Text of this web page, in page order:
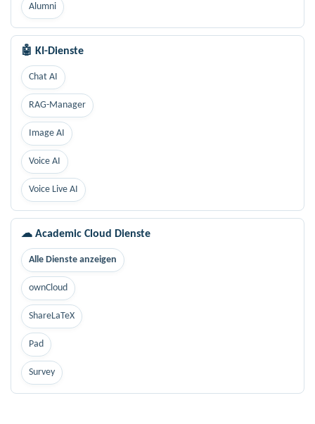
Alumni
🤖 KI-Dienste
Chat AI
RAG-Manager
Image AI
Voice AI
Voice Live AI
☁ Academic Cloud Dienste
Alle Dienste anzeigen
ownCloud
ShareLaTeX
Pad
Survey